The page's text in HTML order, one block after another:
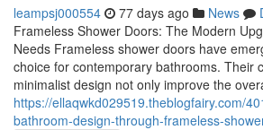
leampsj000554 77 days ago News
Frameless Shower Doors: The Modern
Needs Frameless shower doors have
choice for contemporary bathrooms. Their
minimalist design not only improve the
https://ellaqwkd029519.theblogfairy.com/
bathroom-design-through-frameless-